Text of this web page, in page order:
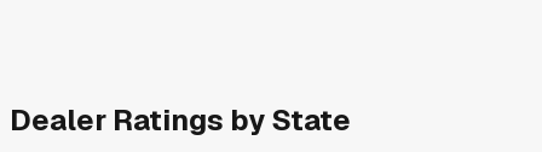
Dealer Ratings by State